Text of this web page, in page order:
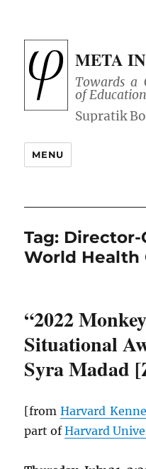
META
Towards a
of Education
MENU
Tag: Director-
World Health
“2022
Situational
Syra Madad
[fromHarvard
part ofHarvard